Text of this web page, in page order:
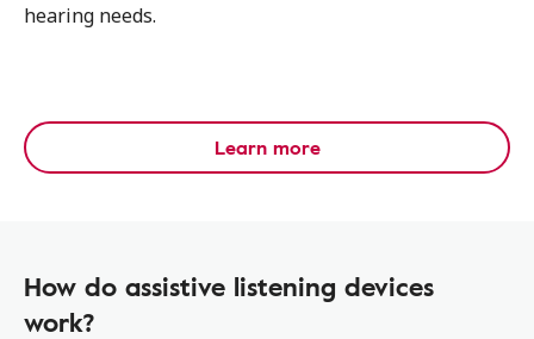
hearing needs.
Learn more
How do assistive listening devices
work?